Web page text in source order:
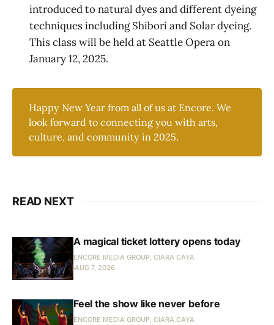
introduced to natural dyes and different dyeing
techniques including Shibori and Solar dyeing.
This class will be held at Seattle Opera on
January 12, 2025.
Happy New Year from all of us at Encore. We
look forward to connecting you with arts,
culture, and community in 2025.
READ NEXT
A magical ticket lottery opens today
ENCORE MEDIA GROUP, CIARA CAYA
AUG 7, 2026
Feel the show like never before
ENCORE MEDIA GROUP, CIARA CAYA